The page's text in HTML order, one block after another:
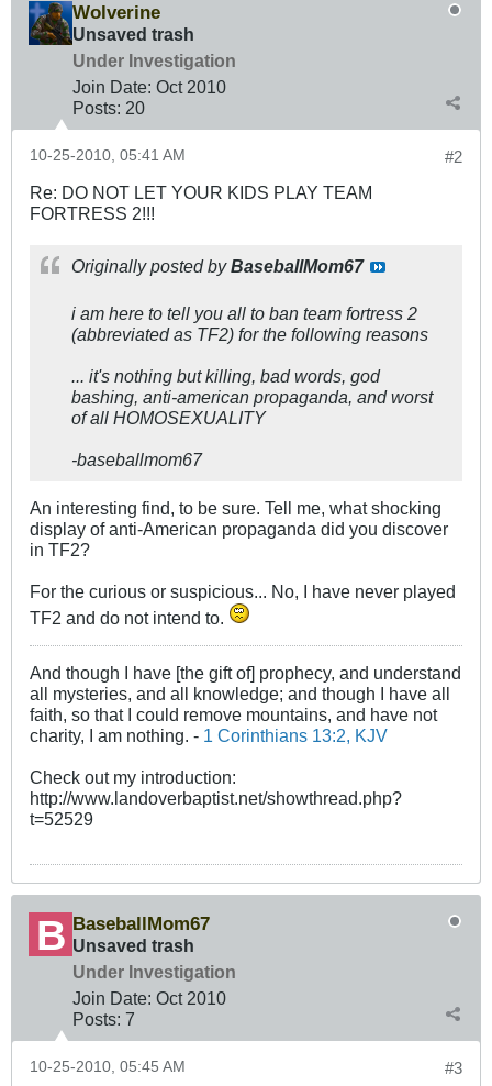
Wolverine
Unsaved trash
Under Investigation
Join Date: Oct 2010
Posts: 20
#2
10-25-2010, 05:41 AM
Re: DO NOT LET YOUR KIDS PLAY TEAM
FORTRESS 2!!!
Originally posted byBaseballMom67
i am here to tell you all to ban team fortress 2
(abbreviated as TF2) for the following reasons
... it's nothing but killing, bad words, god
bashing, anti-american propaganda, and worst
of all HOMOSEXUALITY
-baseballmom67
An interesting find, to be sure. Tell me, what shocking
display of anti-American propaganda did you discover
in TF2?
For the curious or suspicious... No, I have never played
TF2 and do not intend to.
And though I have [the gift of] prophecy, and understand
all mysteries, and all knowledge; and though I have all
faith, so that I could remove mountains, and have not
charity, I am nothing. - 1 Corinthians 13:2, KJV
Check out my introduction:
http://www.landoverbaptist.net/showthread.php?
t=52529
BaseballMom67
Unsaved trash
Under Investigation
Join Date: Oct 2010
Posts: 7
#3
10-25-2010, 05:45 AM